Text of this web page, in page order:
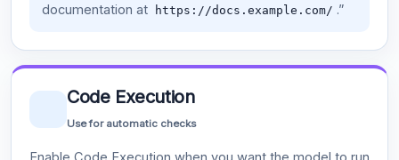
documentation at
https://docs.example.com/ .”
Code Execution
Use for automatic checks